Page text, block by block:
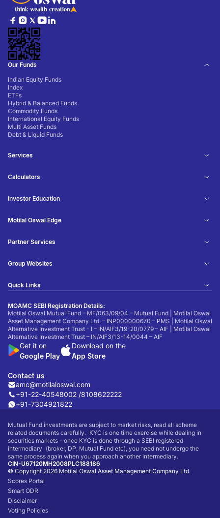
Our Funds
Indian Equity Funds
Index
ETFs
Hybrid & Balanced Funds
Commodity Funds
International Equity Funds
Multi Asset Funds
Debt & Liquid Funds
Services
Calculators
Investor Education
Motilal Oswal Edge
Partner Services
Group Websites
Quick Links
MOAMC SEBI Registration Details:
Motilal Oswal Mutual Fund – MF/063/09/04 – Mutual Fund | Motilal Oswal
Asset Management Company Ltd. – INP000000670 – PMS | Motilal Oswal
Alternative Investment Trust - I – IN/AIF3/19-20/0779 – AIF | Motilal Oswal
Alternative Investment Trust – IN/AIF3/13-14/0044 – AIF
Get it on
Google Play
Download on the
App Store
Contact us
amc@motilaloswal.com
+91-22-40548002 /8108622222
+91-7304921822
Mutual Fund investments are subject to market risks, read all scheme
related documents carefully. KYC is one time exercise while dealing in
securities markets - once KYC is done through a SEBI registered
intermediary (broker, DP, Mutual Fund etc), you need not undergo the
same process again when you approach another intermediary.
CIN-U67120MH2008PLC188186
© Copyright 2026 Motilal Oswal Asset Management Company Ltd.
Scores Portal
Smart ODR
Disclaimer
Voting Policies